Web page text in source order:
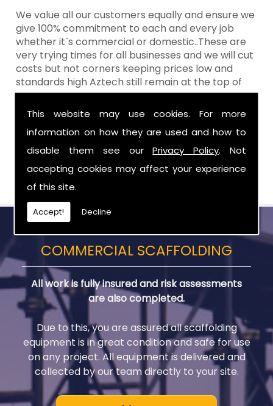
This website may use cookies. For more
information on how they are used and how to
disable them see ourPrivacy Policy. Not
accepting cookies may affect your experience
of this site.
Accept! Decline
We value all our customers equally and ensure we
give 100% commitment to each and every job
whether it`s commercial or domestic..These are
very trying times for all businesses and we will cut
costs but not corners keeping prices low and
standards high Aztech still remain at the top of
the shop when it comes to value for money!
Call Today For Residential Scaffolding in
Craigavon
Be sure to get in touch with us when you are in
need of Residential Scaffolding in Craigavon.
COMMERCIAL SCAFFOLDING
All work is fully insured and risk assessments
are also completed.
Due to this, you are assured all scaffolding
equipment is in great condition and safe for use
on any project. All equipment is delivered and
collected by our team directly to your site.